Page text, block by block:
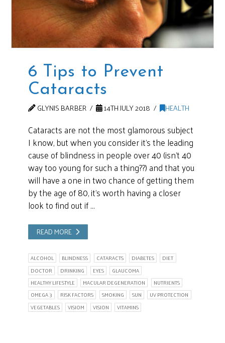
6 Tips to Prevent
Cataracts
GLYNIS BARBER 14TH JULY 2018 HEALTH
Cataracts are not the most glamorous subject
I know, but when you consider it’s the leading
cause of blindness in people over 40 (isn’t 40
way too young for such a thing??) and that you
will have a one in two chance of getting them
by the age of 80, it’s worth having a closer
look to find out if …
READ MORE
ALCOHOL BLINDNESS CATARACTS DIABETES
DIET
DOCTOR
DRINKING EYES
GLAUCOMA
HEALTHY LIFESTYLE
MACULAR DEGENERATION
NUTRIENTS
OMEGA 3
RISK FACTORS SMOKING SUN
UV PROTECTION
VEGETABLES
VISIOM VISION VITAMINS